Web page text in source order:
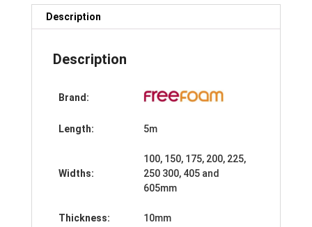
quantity
Description
Description
Brand:
Length: 5m
Widths:
100, 150, 175, 200, 225,
250 300, 405 and
605mm
Thickness: 10mm